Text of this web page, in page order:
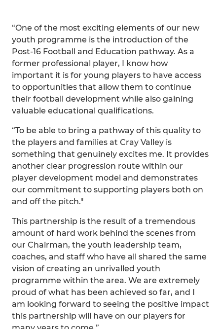
“One of the most exciting elements of our new
youth programme is the introduction of the
Post-16 Football and Education pathway. As a
former professional player, I know how
important it is for young players to have access
to opportunities that allow them to continue
their football development while also gaining
valuable educational qualifications.
“To be able to bring a pathway of this quality to
the players and families at Cray Valley is
something that genuinely excites me. It provides
another clear progression route within our
player development model and demonstrates
our commitment to supporting players both on
and off the pitch."
This partnership is the result of a tremendous
amount of hard work behind the scenes from
our Chairman, the youth leadership team,
coaches, and staff who have all shared the same
vision of creating an unrivalled youth
programme within the area. We are extremely
proud of what has been achieved so far, and I
am looking forward to seeing the positive impact
this partnership will have on our players for